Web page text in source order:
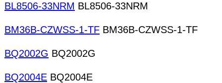
BL8506-33NRM BL8506-33NRM
BM36B-CZWSS-1-TF BM36B-CZWSS-1-TF
BQ2002G BQ2002G
BQ2004E BQ2004E